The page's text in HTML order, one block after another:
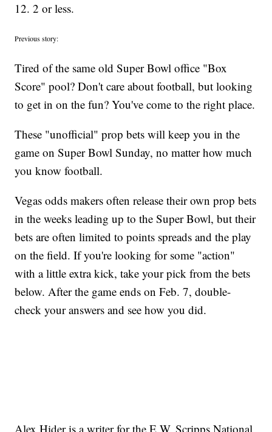
12. 2 or less.
Previous story:
Tired of the same old Super Bowl office "Box
Score" pool? Don't care about football, but looking
to get in on the fun? You've come to the right place.
These "unofficial" prop bets will keep you in the
game on Super Bowl Sunday, no matter how much
you know football.
Vegas odds makers often release their own prop bets
in the weeks leading up to the Super Bowl, but their
bets are often limited to points spreads and the play
on the field. If you're looking for some "action"
with a little extra kick, take your pick from the bets
below. After the game ends on Feb. 7, double-
check your answers and see how you did.
Alex Hider is a writer for the E.W. Scripps National